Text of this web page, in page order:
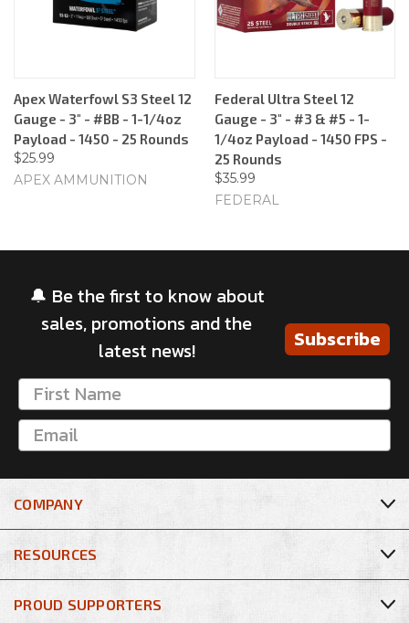
Apex Waterfowl S3 Steel 12
Gauge - 3" - #BB - 1-1/4oz
Payload - 1450 - 25 Rounds
$25.99
APEX AMMUNITION
Federal Ultra Steel 12
Gauge - 3" - #3 & #5 - 1-
1/4oz Payload - 1450 FPS -
25 Rounds
$35.99
FEDERAL
🔔 Be the first to know about
sales, promotions and the
latest news!
Subscribe
COMPANY
RESOURCES
PROUD SUPPORTERS